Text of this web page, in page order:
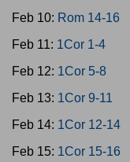
Feb 10: Rom 14-16
Feb 11: 1Cor 1-4
Feb 12: 1Cor 5-8
Feb 13: 1Cor 9-11
Feb 14: 1Cor 12-14
Feb 15: 1Cor 15-16